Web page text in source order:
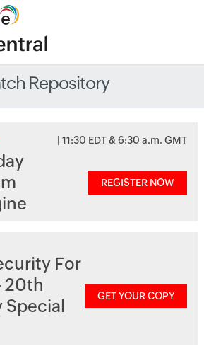
Repository
| 11:30 EDT & 6:30 a.m. GMT
REGISTER NOW
For
20th
GET YOUR COPY